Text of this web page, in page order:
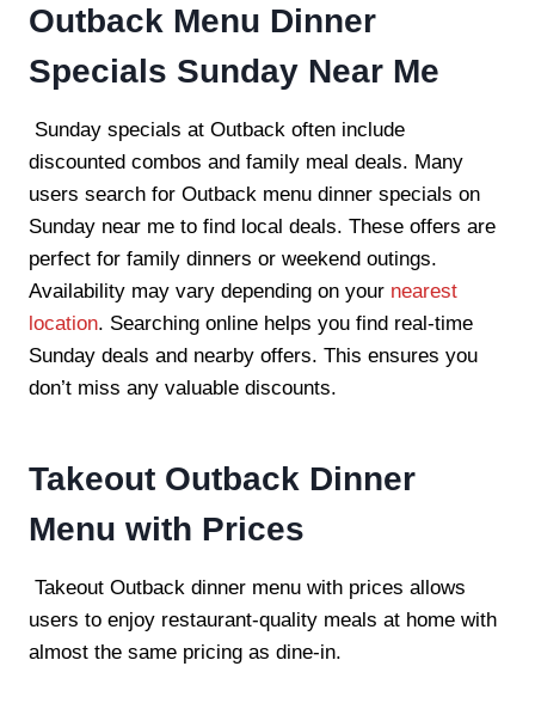
Outback Menu Dinner
Specials Sunday Near Me
Sunday specials at Outback often include
discounted combos and family meal deals. Many
users search for Outback menu dinner specials on
Sunday near me to find local deals. These offers are
perfect for family dinners or weekend outings.
Availability may vary depending on your nearest
location. Searching online helps you find real-time
Sunday deals and nearby offers. This ensures you
don’t miss any valuable discounts.
Takeout Outback Dinner
Menu with Prices
Takeout Outback dinner menu with prices allows
users to enjoy restaurant-quality meals at home with
almost the same pricing as dine-in.